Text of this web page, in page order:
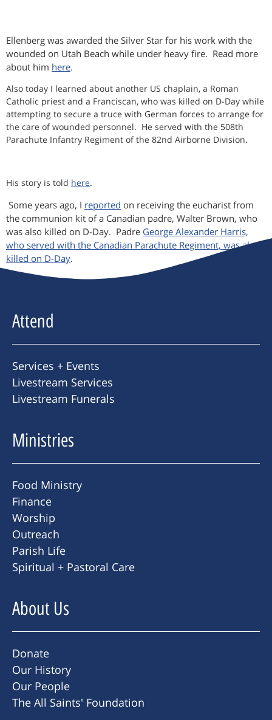
Ellenberg was awarded the Silver Star for his work with the
wounded on Utah Beach while under heavy fire. Read more
about him here.
Also today I learned about another US chaplain, a Roman
Catholic priest and a Franciscan, who was killed on D-Day while
attempting to secure a truce with German forces to arrange for
the care of wounded personnel. He served with the 508th
Parachute Infantry Regiment of the 82nd Airborne Division.
His story is told here.
Some years ago, I reported on receiving the eucharist from
the communion kit of a Canadian padre, Walter Brown, who
was also killed on D-Day. Padre George Alexander Harris,
who served with the Canadian Parachute Regiment, was also
killed on D-Day.
Attend
Services + Events
Livestream Services
Livestream Funerals
Ministries
Food Ministry
Finance
Worship
Outreach
Parish Life
Spiritual + Pastoral Care
About Us
Donate
Our History
Our People
The All Saints' Foundation